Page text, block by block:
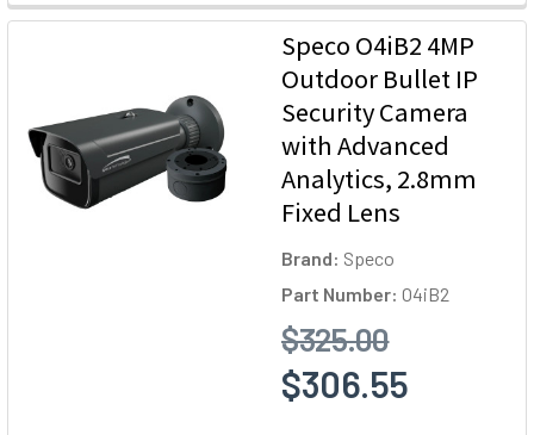
Speco O4iB2 4MP
Outdoor Bullet IP
Security Camera
with Advanced
Analytics, 2.8mm
Fixed Lens
Brand: Speco
Part Number: O4iB2
$325.00
$306.55